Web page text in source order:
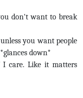
don't want to break
you want people
down*
I care. Like it matters